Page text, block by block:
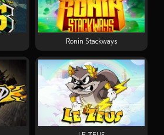
Ronin Stackways